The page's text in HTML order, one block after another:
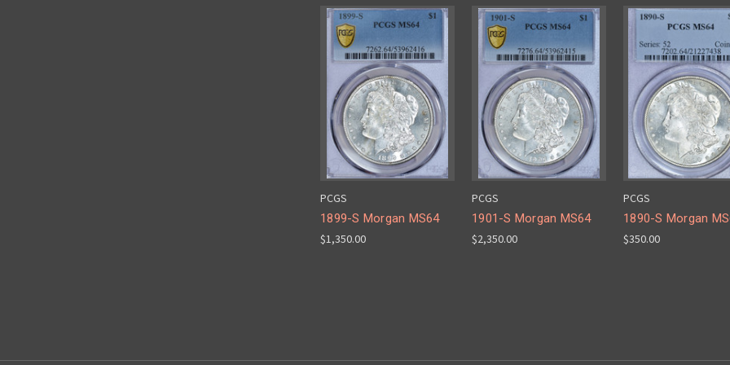
PCGS
1899-S Morgan MS64
$1,350.00
PCGS
1901-S Morgan MS64
$2,350.00
PCGS
1890-S Morgan
$350.00